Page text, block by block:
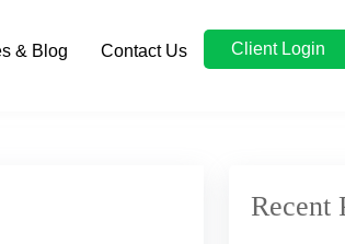
& Blog Contact Us Client Login
Recent